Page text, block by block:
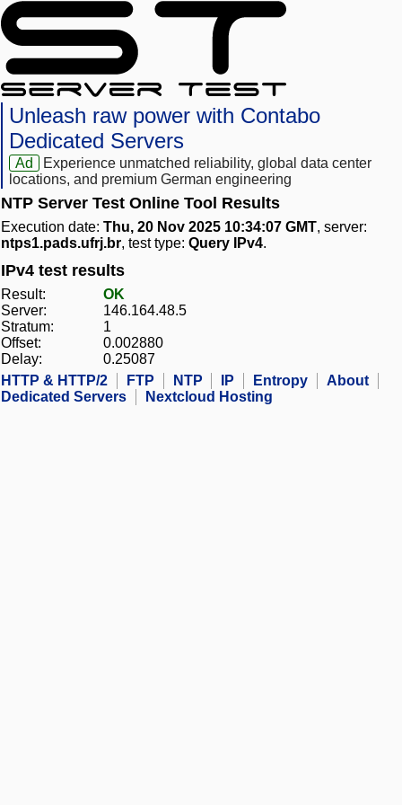
Unleash raw power with Contabo
Dedicated Servers
Ad
Experience unmatched reliability, global data center
locations, and premium German engineering
NTP Server Test Online Tool Results
Execution date: Thu, 20 Nov 2025 10:34:07 GMT, server:
ntps1.pads.ufrj.br, test type: Query IPv4.
IPv4 test results
Result:
OK
Server:
146.164.48.5
Stratum:
1
Offset:
0.002880
Delay:
0.25087
HTTP & HTTP/2
FTP NTP IP Entropy
About
Dedicated Servers
Nextcloud Hosting